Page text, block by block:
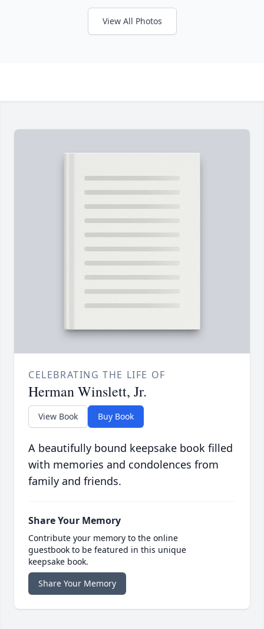
View All Photos
CELEBRATING THE LIFE OF
Herman Winslett, Jr.
View Book Buy Book
A beautifully bound keepsake book filled
with memories and condolences from
family and friends.
Share Your Memory
Contribute your memory to the online
guestbook to be featured in this unique
keepsake book.
Share Your Memory